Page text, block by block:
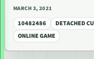
MARCH 3, 2021
10482486 DETACHED
ONLINE GAME